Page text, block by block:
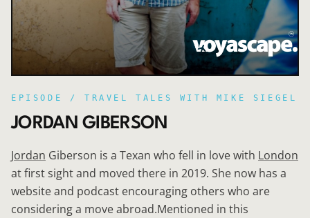
EPISODE / TRAVEL TALES WITH MIKE SIEGEL
JORDAN GIBERSON
Jordan Giberson is a Texan who fell in love with London
at first sight and moved there in 2019. She now has a
website and podcast encouraging others who are
considering a move abroad.Mentioned in this